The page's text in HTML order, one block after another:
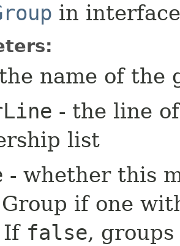
in
name of the
- the line
list
- whether this
if one
If false,